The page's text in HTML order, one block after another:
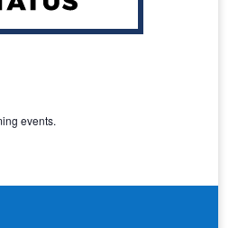
events.